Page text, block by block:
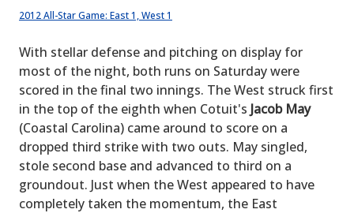
2012 All-Star Game: East 1, West 1
With stellar defense and pitching on display for
most of the night, both runs on Saturday were
scored in the final two innings. The West struck first
in the top of the eighth when Cotuit's Jacob May
(Coastal Carolina) came around to score on a
dropped third strike with two outs. May singled,
stole second base and advanced to third on a
groundout. Just when the West appeared to have
completely taken the momentum, the East